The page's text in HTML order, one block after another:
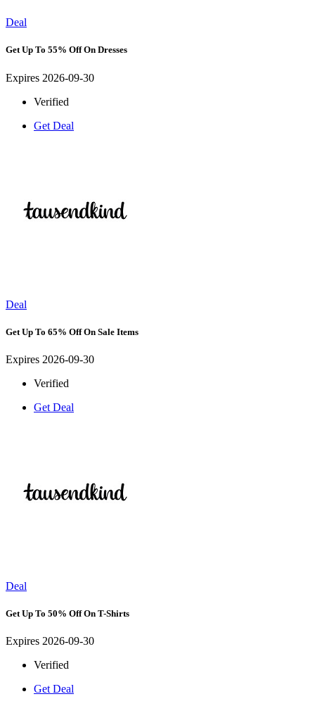
Deal
Get Up To 55% Off On Dresses
Expires 2026-09-30
Verified
Get Deal
Deal
Get Up To 65% Off On Sale Items
Expires 2026-09-30
Verified
Get Deal
Deal
Get Up To 50% Off On T-Shirts
Expires 2026-09-30
Verified
Get Deal